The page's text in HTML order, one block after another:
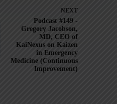
NEXT
Podcast #149 -
Gregory Jacobson,
MD, CEO of
KaiNexus on Kaizen
in Emergency
Medicine (Continuous
Improvement)